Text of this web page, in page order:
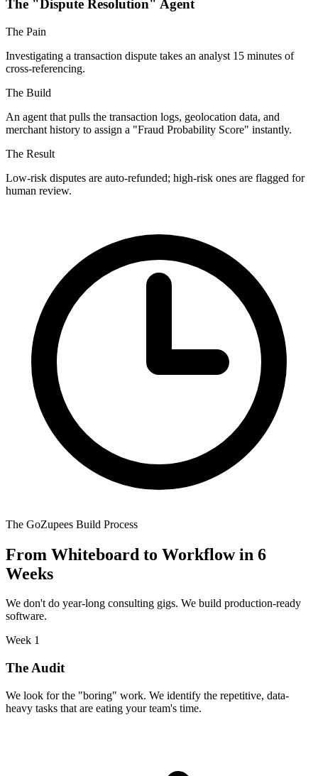
The "Dispute Resolution" Agent
The Pain
Investigating a transaction dispute takes an analyst 15 minutes of
cross-referencing.
The Build
An agent that pulls the transaction logs, geolocation data, and
merchant history to assign a "Fraud Probability Score" instantly.
The Result
Low-risk disputes are auto-refunded; high-risk ones are flagged for
human review.
The GoZupees Build Process
From Whiteboard to Workflow in 6
Weeks
We don't do year-long consulting gigs. We build production-ready
software.
Week 1
The Audit
We look for the "boring" work. We identify the repetitive, data-
heavy tasks that are eating your team's time.